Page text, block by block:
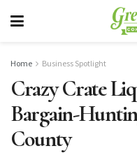
Home Business Spotlight
Crazy Crate
Bargain-
County